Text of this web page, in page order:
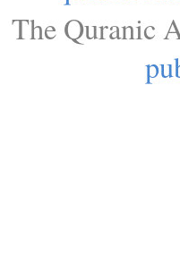
The Quranic